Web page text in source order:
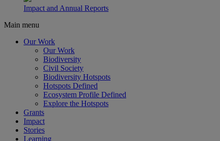
Impact and Annual Reports
Main menu
Our Work
Our Work
Biodiversity
Civil Society
Biodiversity Hotspots
Hotspots Defined
Ecosystem Profile Defined
Explore the Hotspots
Grants
Impact
Stories
Learning